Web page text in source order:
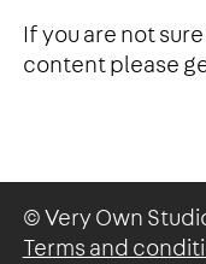
If you are not
content please
© Very Own
Terms and